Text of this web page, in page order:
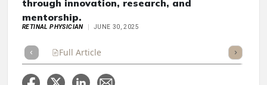
through innovation, research, and
mentorship.
RETINAL PHYSICIAN JUNE 30, 2025
Full Article Listen